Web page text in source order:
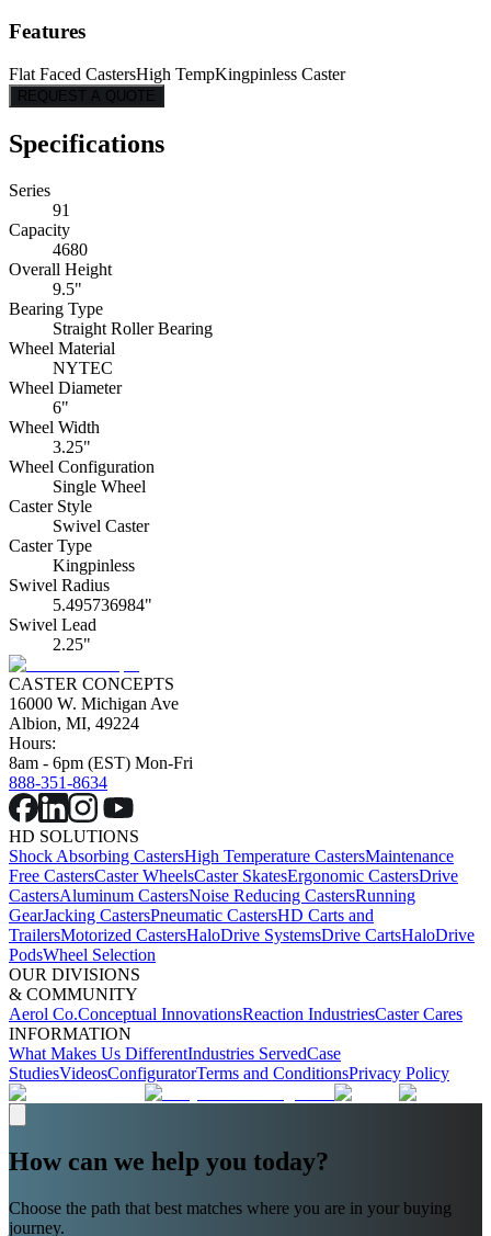
Features
Flat Faced CastersHigh TempKingpinless Caster
REQUEST A QUOTE
Specifications
Series
91
Capacity
4680
Overall Height
9.5"
Bearing Type
Straight Roller Bearing
Wheel Material
NYTEC
Wheel Diameter
6"
Wheel Width
3.25"
Wheel Configuration
Single Wheel
Caster Style
Swivel Caster
Caster Type
Kingpinless
Swivel Radius
5.495736984"
Swivel Lead
2.25"
CASTER CONCEPTS
16000 W. Michigan Ave
Albion, MI, 49224
Hours:
8am - 6pm (EST) Mon-Fri
888-351-8634
HD SOLUTIONS
Shock Absorbing CastersHigh Temperature CastersMaintenance
Free CastersCaster WheelsCaster SkatesErgonomic CastersDrive
CastersAluminum CastersNoise Reducing CastersRunning
GearJacking CastersPneumatic CastersHD Carts and
TrailersMotorized CastersHaloDrive SystemsDrive CartsHaloDrive
PodsWheel Selection
OUR DIVISIONS
& COMMUNITY
Aerol Co.Conceptual InnovationsReaction IndustriesCaster Cares
INFORMATION
What Makes Us DifferentIndustries ServedCase
StudiesVideosConfiguratorTerms and ConditionsPrivacy Policy
How can we help you today?
Choose the path that best matches where you are in your buying
journey.